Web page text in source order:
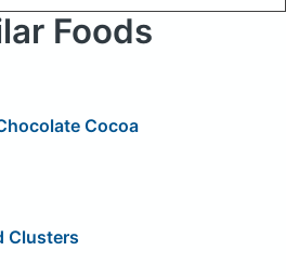
Foods
Cocoa
Clusters